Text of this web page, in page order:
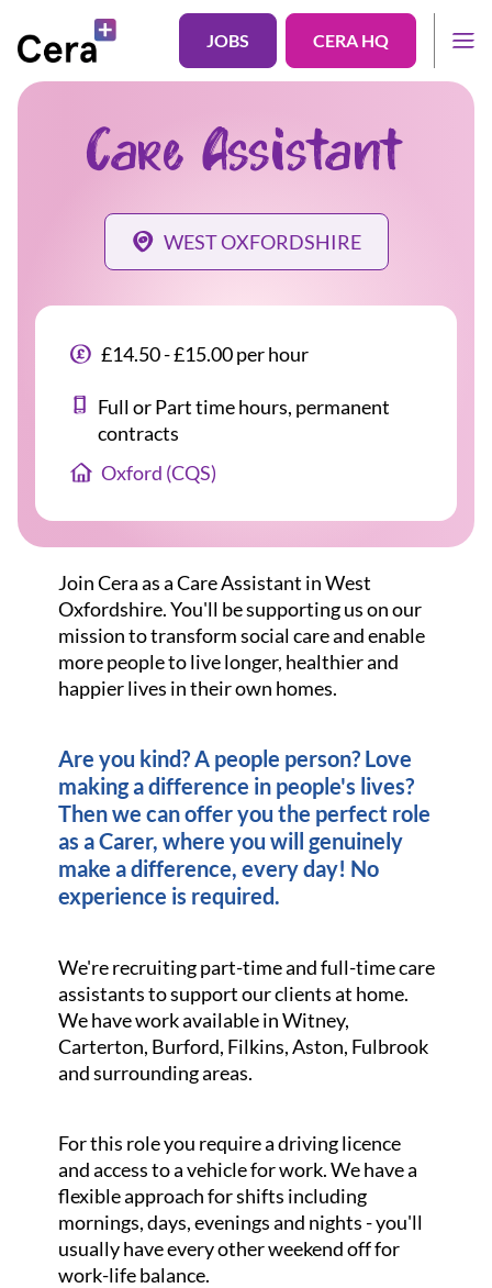
JOBS CERA HQ
Care Assistant
WEST OXFORDSHIRE
£14.50 - £15.00 per hour
Full or Part time hours, permanent
contracts
Oxford (CQS)
Join Cera as a Care Assistant in West
Oxfordshire. You'll be supporting us on our
mission to transform social care and enable
more people to live longer, healthier and
happier lives in their own homes.
Are you kind? A people person? Love
making a difference in people's lives?
Then we can offer you the perfect role
as a Carer, where you will genuinely
make a difference, every day! No
experience is required.
We're recruiting part-time and full-time care
assistants to support our clients at home.
We have work available in Witney,
Carterton, Burford, Filkins, Aston, Fulbrook
and surrounding areas.
For this role you require a driving licence
and access to a vehicle for work. We have a
flexible approach for shifts including
mornings, days, evenings and nights - you'll
usually have every other weekend off for
work-life balance.